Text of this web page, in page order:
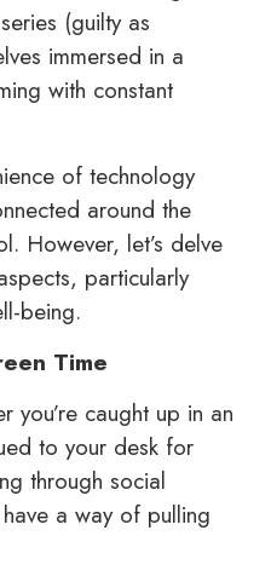
(guilty as
immersed in a
with constant
of technology
around the
However, let’s delve
particularly
being.
Time
caught up in an
to your desk for
through social
a way of pulling